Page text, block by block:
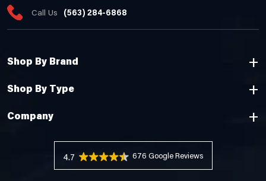
Call Us (563) 284-6868
Shop By Brand
Shop By Type
Company
4.7 676 Reviews